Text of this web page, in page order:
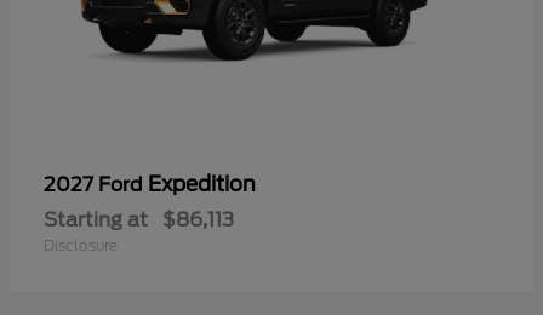
2027 Ford Expedition
Starting at $86,113
Disclosure